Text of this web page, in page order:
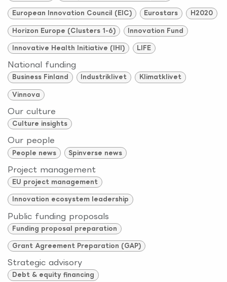
European Innovation Council (EIC) Eurostars H2020
Horizon Europe (Clusters 1-6) Innovation Fund
Innovative Health Initiative (IHI) LIFE
National funding
Business Finland Industriklivet Klimatklivet
Vinnova
Our culture
Culture insights
Our people
People news Spinverse news
Project management
EU project management
Innovation ecosystem leadership
Public funding proposals
Funding proposal preparation
Grant Agreement Preparation (GAP)
Strategic advisory
Debt & equity financing